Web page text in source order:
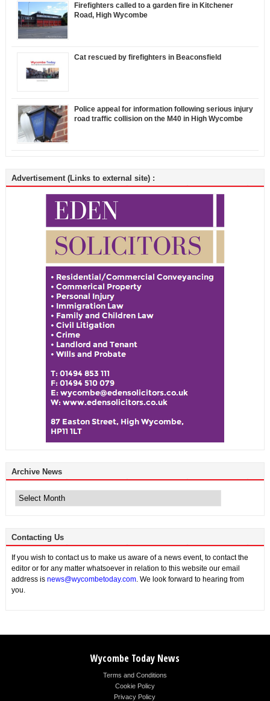
Firefighters called to a garden fire in Kitchener
Road, High Wycombe
Cat rescued by firefighters in Beaconsfield
Police appeal for information following serious injury
road traffic collision on the M40 in High Wycombe
Advertisement (Links to external site) :
Archive News
News
Contacting Us
If you wish to contact us to make us aware of a news event, to contact the
editor or for any matter whatsoever in relation to this website our email
address is news@wycombetoday.com. We look forward to hearing from
you.
Wycombe Today News
Terms and Conditions
Cookie Policy
Privacy Policy